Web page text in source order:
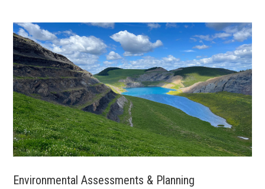
Environmental Assessments & Planning